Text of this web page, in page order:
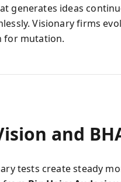
generates ideas
Visionary firms
for mutation.
and
tests create steady